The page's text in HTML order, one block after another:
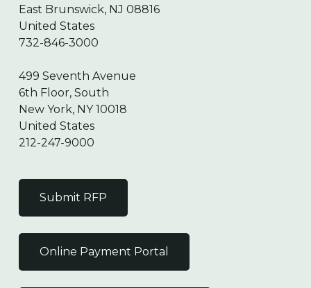
East Brunswick, NJ 08816
United States
732-846-3000
499 Seventh Avenue
6th Floor, South
New York, NY 10018
United States
212-247-9000
Submit RFP
Online Payment Portal